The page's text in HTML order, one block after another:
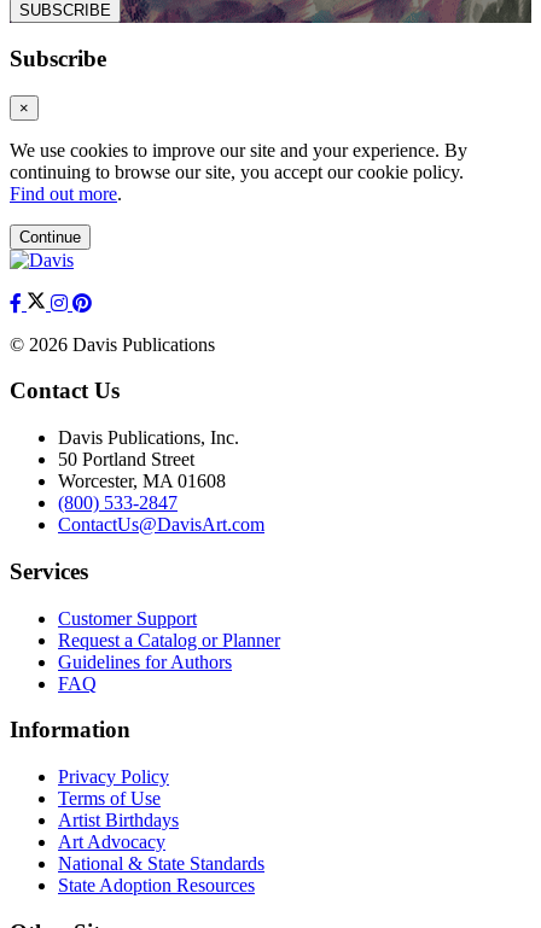
SUBSCRIBE
Subscribe
×
We use cookies to improve our site and your experience. By
continuing to browse our site, you accept our cookie policy.
Find out more.
Continue
© 2026 Davis Publications
Contact Us
Davis Publications, Inc.
50 Portland Street
Worcester, MA 01608
(800) 533-2847
ContactUs@DavisArt.com
Services
Customer Support
Request a Catalog or Planner
Guidelines for Authors
FAQ
Information
Privacy Policy
Terms of Use
Artist Birthdays
Art Advocacy
National & State Standards
State Adoption Resources